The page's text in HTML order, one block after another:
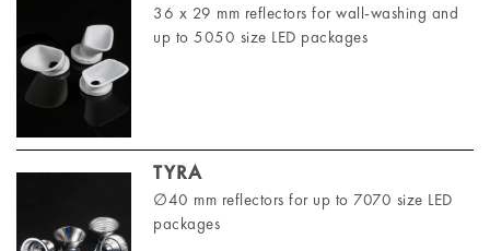
36 x 29 mm reflectors for wall-washing and
up to 5050 size LED packages
TYRA
∅40 mm reflectors for up to 7070 size LED
packages